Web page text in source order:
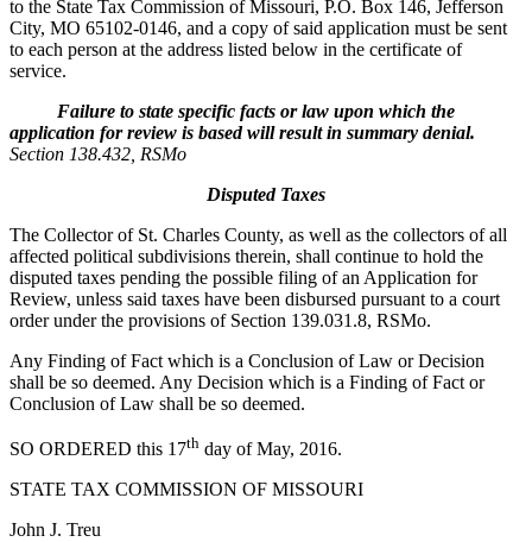
to the State Tax Commission of Missouri, P.O. Box 146, Jefferson
City, MO 65102-0146, and a copy of said application must be sent
to each person at the address listed below in the certificate of
service.
Failure to state specific facts or law upon which the
application for review is based will result in summary denial.
Section 138.432, RSMo
Disputed Taxes
The Collector of St. Charles County, as well as the collectors of all
affected political subdivisions therein, shall continue to hold the
disputed taxes pending the possible filing of an Application for
Review, unless said taxes have been disbursed pursuant to a court
order under the provisions of Section 139.031.8, RSMo.
Any Finding of Fact which is a Conclusion of Law or Decision
shall be so deemed. Any Decision which is a Finding of Fact or
Conclusion of Law shall be so deemed.
SO ORDERED this 17th day of May, 2016.
STATE TAX COMMISSION OF MISSOURI
John J. Treu